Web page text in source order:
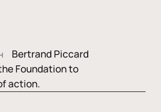
Bertrand Piccard
Foundation to
action.